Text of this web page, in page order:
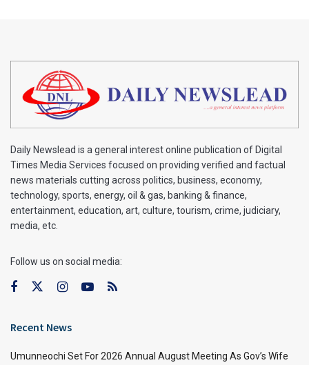
Daily Newslead is a general interest online publication of Digital
Times Media Services focused on providing verified and factual
news materials cutting across politics, business, economy,
technology, sports, energy, oil & gas, banking & finance,
entertainment, education, art, culture, tourism, crime, judiciary,
media, etc.
Follow us on social media:
Recent News
Umunneochi Set For 2026 Annual August Meeting As Gov’s Wife